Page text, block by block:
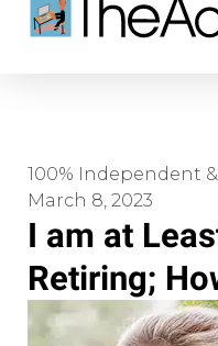
100% Independent
March 8, 2023
I am at
Retiring;